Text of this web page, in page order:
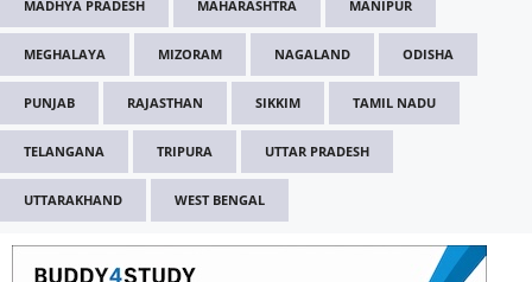
MADHYA PRADESH MAHARASHTRA MANIPUR
MEGHALAYA MIZORAM NAGALAND ODISHA
PUNJAB RAJASTHAN SIKKIM TAMIL NADU
TELANGANA TRIPURA UTTAR PRADESH
UTTARAKHAND WEST BENGAL